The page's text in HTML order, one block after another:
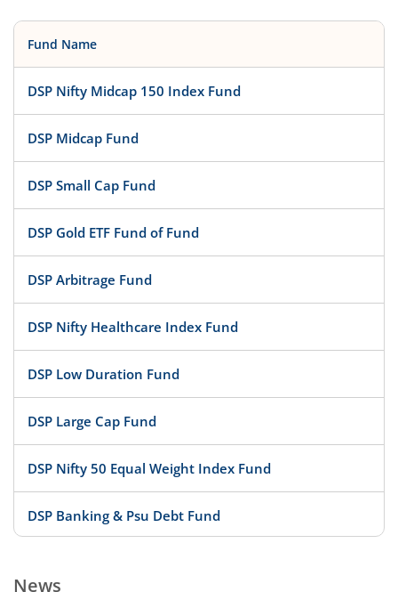
Fund Name
DSP Nifty Midcap 150 Index Fund
DSP Midcap Fund
DSP Small Cap Fund
DSP Gold ETF Fund of Fund
DSP Arbitrage Fund
DSP Nifty Healthcare Index Fund
DSP Low Duration Fund
DSP Large Cap Fund
DSP Nifty 50 Equal Weight Index Fund
DSP Banking & Psu Debt Fund
News